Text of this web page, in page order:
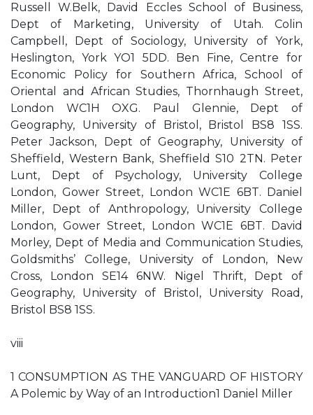
Russell W.Belk, David Eccles School of Business,
Dept of Marketing, University of Utah. Colin
Campbell, Dept of Sociology, University of York,
Heslington, York YO1 5DD. Ben Fine, Centre for
Economic Policy for Southern Africa, School of
Oriental and African Studies, Thornhaugh Street,
London WC1H OXG. Paul Glennie, Dept of
Geography, University of Bristol, Bristol BS8 1SS.
Peter Jackson, Dept of Geography, University of
Sheffield, Western Bank, Sheffield S10 2TN. Peter
Lunt, Dept of Psychology, University College
London, Gower Street, London WC1E 6BT. Daniel
Miller, Dept of Anthropology, University College
London, Gower Street, London WC1E 6BT. David
Morley, Dept of Media and Communication Studies,
Goldsmiths’ College, University of London, New
Cross, London SE14 6NW. Nigel Thrift, Dept of
Geography, University of Bristol, University Road,
Bristol BS8 1SS.
viii
1 CONSUMPTION AS THE VANGUARD OF HISTORY
A Polemic by Way of an Introduction1 Daniel Miller